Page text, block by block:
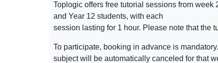
Toplogic offers free tutorial sessions from week
and Year 12 students, with each
session lasting for 1 hour. Please note that the
To participate, booking in advance is
subject will be automatically canceled for that